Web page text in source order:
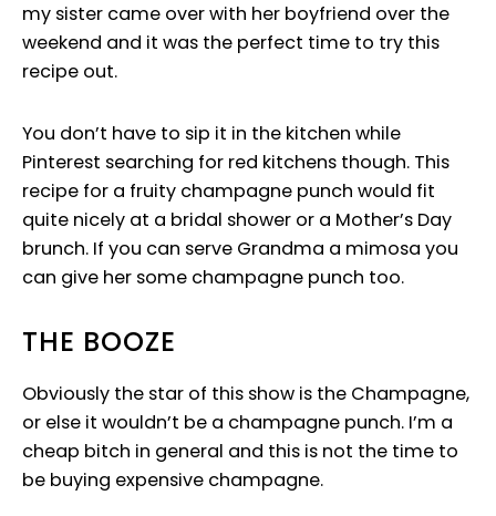
my sister came over with her boyfriend over the
weekend and it was the perfect time to try this
recipe out.
You don’t have to sip it in the kitchen while
Pinterest searching for red kitchens though. This
recipe for a fruity champagne punch would fit
quite nicely at a bridal shower or a Mother’s Day
brunch. If you can serve Grandma a mimosa you
can give her some champagne punch too.
THE BOOZE
Obviously the star of this show is the Champagne,
or else it wouldn’t be a champagne punch. I’m a
cheap bitch in general and this is not the time to
be buying expensive champagne.